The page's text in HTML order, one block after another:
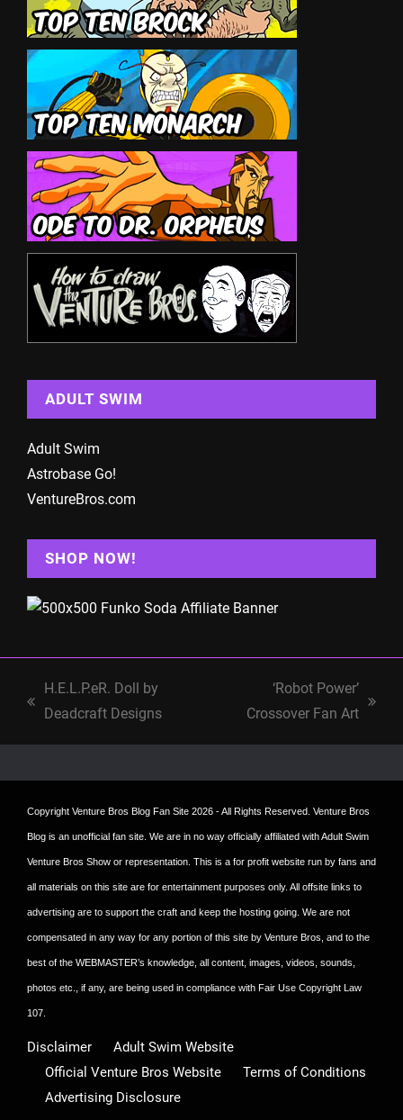
ADULT SWIM
Adult Swim
Astrobase Go!
VentureBros.com
SHOP NOW!
previous
H.E.L.P.eR. Doll by
Deadcraft Designs
next
‘Robot Power’
Crossover Fan Art
Copyright Venture Bros Blog Fan Site 2026 - All Rights Reserved. Venture Bros
Blog is an unofficial fan site. We are in no way officially affiliated with Adult Swim
Venture Bros Show or representation. This is a for profit website run by fans and
all materials on this site are for entertainment purposes only. All offsite links to
advertising are to support the craft and keep the hosting going. We are not
compensated in any way for any portion of this site by Venture Bros, and to the
best of the WEBMASTER’s knowledge, all content, images, videos, sounds,
photos etc., if any, are being used in compliance with Fair Use Copyright Law
107.
Disclaimer
Adult Swim Website
Official Venture Bros Website
Terms of Conditions
Advertising Disclosure